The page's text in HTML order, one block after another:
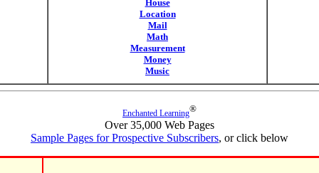
House
Location
Mail
Math
Measurement
Money
Music
Enchanted Learning®
Over 35,000 Web Pages
Sample Pages for Prospective Subscribers, or click below